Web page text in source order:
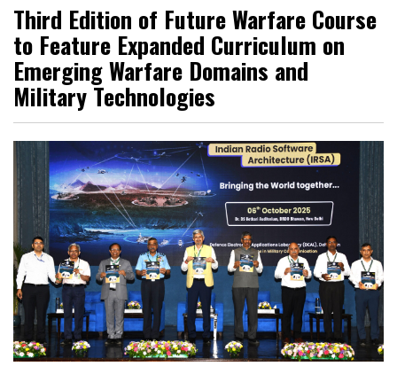
Third Edition of Future Warfare Course
to Feature Expanded Curriculum on
Emerging Warfare Domains and
Military Technologies